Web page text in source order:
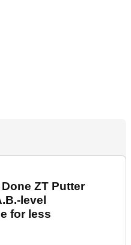
ZT Putter
level
for less